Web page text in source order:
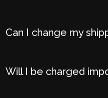
Can I change my
Will I be charged